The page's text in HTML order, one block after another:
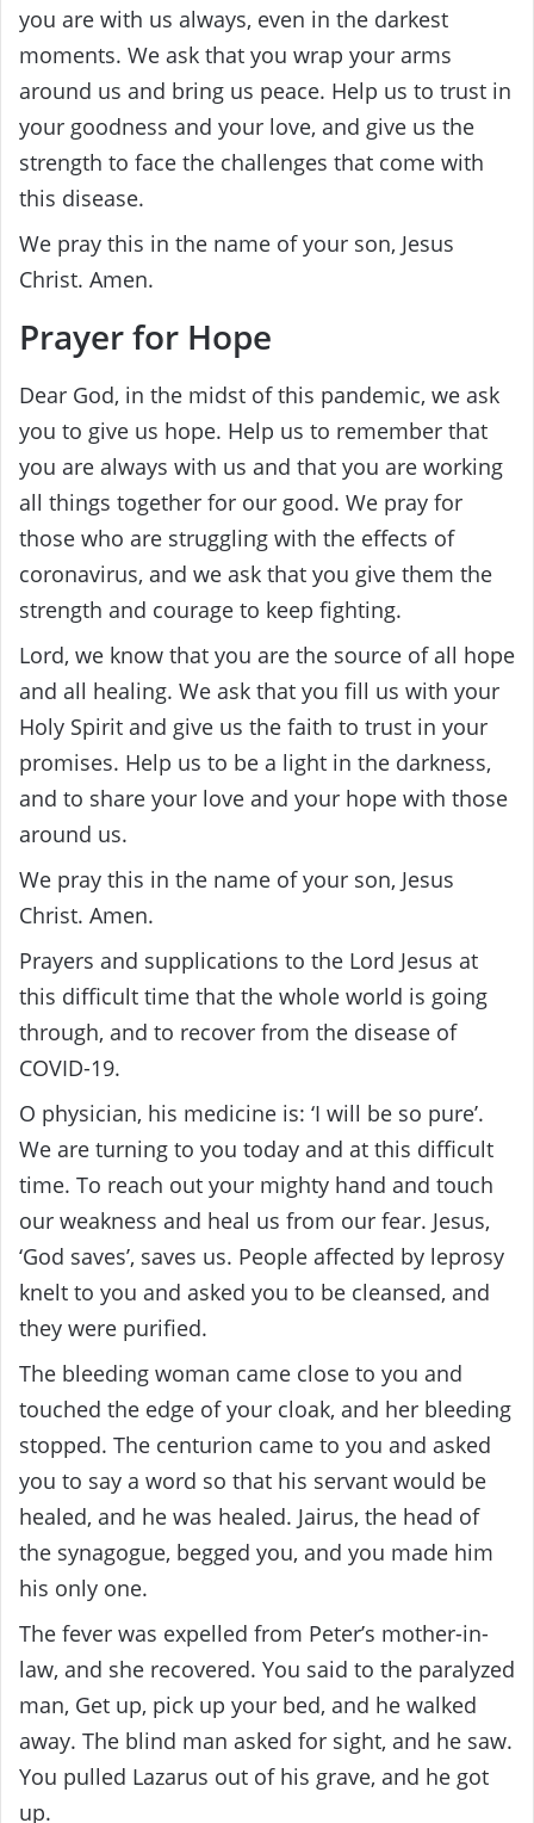
you are with us always, even in the darkest
moments. We ask that you wrap your arms
around us and bring us peace. Help us to trust in
your goodness and your love, and give us the
strength to face the challenges that come with
this disease.
We pray this in the name of your son, Jesus
Christ. Amen.
Prayer for Hope
Dear God, in the midst of this pandemic, we ask
you to give us hope. Help us to remember that
you are always with us and that you are working
all things together for our good. We pray for
those who are struggling with the effects of
coronavirus, and we ask that you give them the
strength and courage to keep fighting.
Lord, we know that you are the source of all hope
and all healing. We ask that you fill us with your
Holy Spirit and give us the faith to trust in your
promises. Help us to be a light in the darkness,
and to share your love and your hope with those
around us.
We pray this in the name of your son, Jesus
Christ. Amen.
Prayers and supplications to the Lord Jesus at
this difficult time that the whole world is going
through, and to recover from the disease of
COVID-19.
O physician, his medicine is: ‘I will be so pure’.
We are turning to you today and at this difficult
time. To reach out your mighty hand and touch
our weakness and heal us from our fear. Jesus,
‘God saves’, saves us. People affected by leprosy
knelt to you and asked you to be cleansed, and
they were purified.
The bleeding woman came close to you and
touched the edge of your cloak, and her bleeding
stopped. The centurion came to you and asked
you to say a word so that his servant would be
healed, and he was healed. Jairus, the head of
the synagogue, begged you, and you made him
his only one.
The fever was expelled from Peter’s mother-in-
law, and she recovered. You said to the paralyzed
man, Get up, pick up your bed, and he walked
away. The blind man asked for sight, and he saw.
You pulled Lazarus out of his grave, and he got
up.